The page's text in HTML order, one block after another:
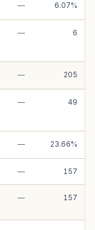
— 6.07%
— 6
— 205
— 49
— 23.66%
— 157
— 157